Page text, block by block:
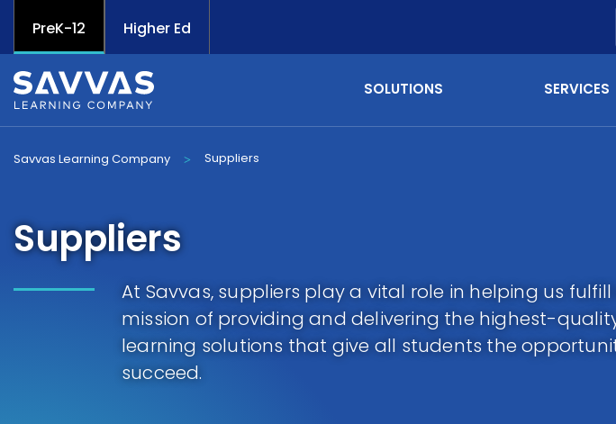
PreK-12 Higher Ed
SOLUTIONS SERVICES
Savvas Learning Company > Suppliers
Suppliers
At Savvas, suppliers play a vital role in helping us
mission of providing and delivering the highest-
learning solutions that give all students the
succeed.